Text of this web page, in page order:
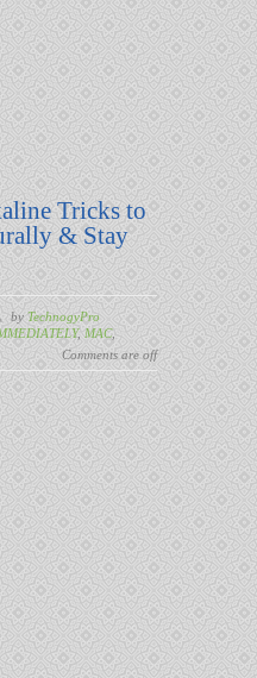
Tricks to
& Stay
by TechnogyPro
, MAC,
Comments are off